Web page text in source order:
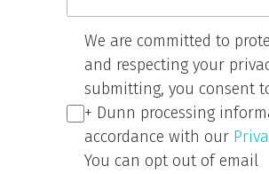
We are committed to
and respecting your
submitting, you consent
+ Dunn processing
accordance with our
You can opt out of email